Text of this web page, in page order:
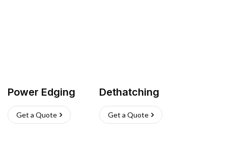
Power Edging
Get a Quote
Dethatching
Get a Quote